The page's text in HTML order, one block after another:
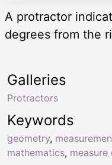
A protractor
degrees from the
Keywords
geometry,
mathematics, measure
Galleries
Protractors